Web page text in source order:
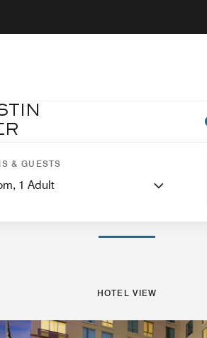
& GUESTS
1 Adult
SuitesFeatures
HOTEL VIEW